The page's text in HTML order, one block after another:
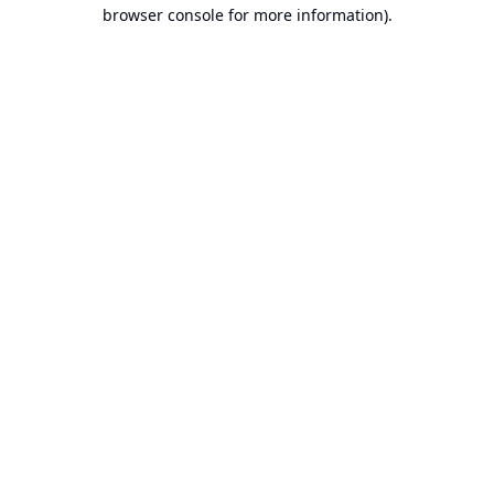
browser console for more information).